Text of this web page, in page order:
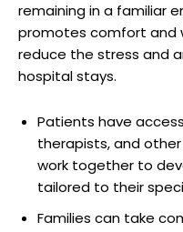
remaining in a familiar
promotes comfort and
reduce the stress and
hospital stays.
Patients have
therapists, and
work together to
tailored to their
Families can take